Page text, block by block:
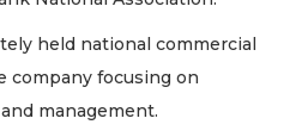
held national commercial
company focusing on
management.